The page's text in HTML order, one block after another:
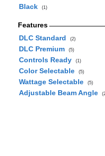
Black (1)
Features
DLC Standard
(2)
DLC Premium (5)
Controls Ready (1)
Color Selectable (5)
Wattage Selectable (5)
Adjustable Beam Angle